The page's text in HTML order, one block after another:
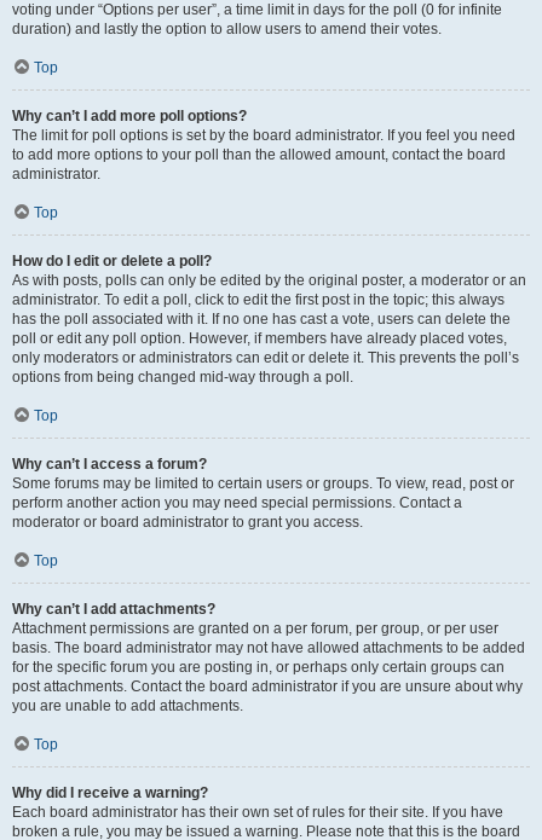
voting under “Options per user”, a time limit in days for the poll (0 for infinite
duration) and lastly the option to allow users to amend their votes.
Top
Why can’t I add more poll options?
The limit for poll options is set by the board administrator. If you feel you need
to add more options to your poll than the allowed amount, contact the board
administrator.
Top
How do I edit or delete a poll?
As with posts, polls can only be edited by the original poster, a moderator or an
administrator. To edit a poll, click to edit the first post in the topic; this always
has the poll associated with it. If no one has cast a vote, users can delete the
poll or edit any poll option. However, if members have already placed votes,
only moderators or administrators can edit or delete it. This prevents the poll’s
options from being changed mid-way through a poll.
Top
Why can’t I access a forum?
Some forums may be limited to certain users or groups. To view, read, post or
perform another action you may need special permissions. Contact a
moderator or board administrator to grant you access.
Top
Why can’t I add attachments?
Attachment permissions are granted on a per forum, per group, or per user
basis. The board administrator may not have allowed attachments to be added
for the specific forum you are posting in, or perhaps only certain groups can
post attachments. Contact the board administrator if you are unsure about why
you are unable to add attachments.
Top
Why did I receive a warning?
Each board administrator has their own set of rules for their site. If you have
broken a rule, you may be issued a warning. Please note that this is the board